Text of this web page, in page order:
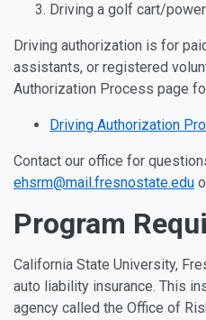
Driving a golf cart/
Driving authorization is for
assistants, or registered
Authorization Process page
Driving Authorization
Contact our office for
ehsrm@mail.fresnostate.edu
Program
California State University,
auto liability insurance. This
agency called the Office of